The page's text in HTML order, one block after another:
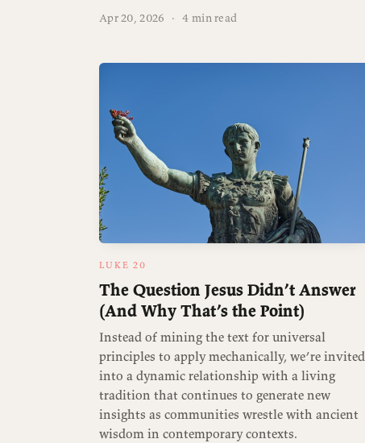
Apr 20, 2026 · 4 min read
LUKE 20
The Question Jesus Didn’t Answer
(And Why That’s the Point)
Instead of mining the text for universal
principles to apply mechanically, we’re invited
into a dynamic relationship with a living
tradition that continues to generate new
insights as communities wrestle with ancient
wisdom in contemporary contexts.